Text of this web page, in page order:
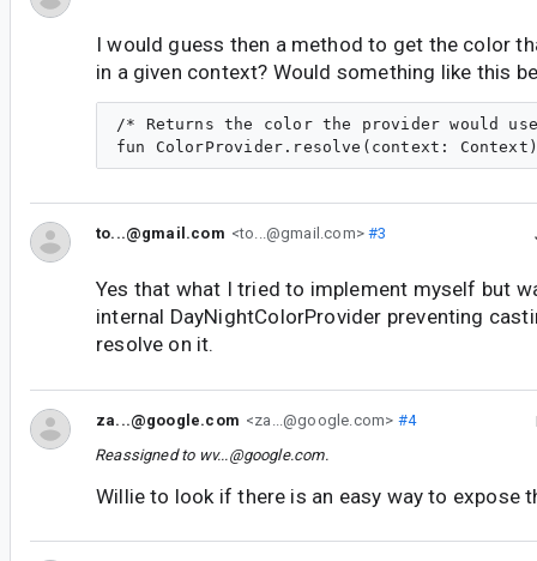
I would guess then a method to get the color
in a given context? Would something like this
/* Returns the color the provider would
to...@gmail.com <to...@gmail.com>#3
Yes that what I tried to implement myself but
internal DayNightColorProvider preventing
resolve on it.
za...@google.com <za...@google.com> #4
Reassigned to wv...@google.com.
Willie to look if there is an easy way to expose